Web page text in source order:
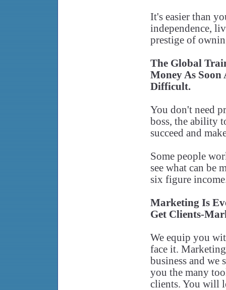
It's easier than
independence,
prestige of
The Global
Money As Soon
Difficult.
You don't need
boss, the ability
succeed and
Some people
see what can be
six figure
Marketing Is
Get Clients-
We equip you
face it.
business and we
you the many
clients. You will